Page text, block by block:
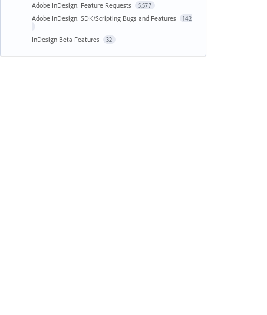
Adobe InDesign: Feature Requests 5,577
Adobe InDesign: SDK/Scripting Bugs and Features 142
InDesign Beta Features 32